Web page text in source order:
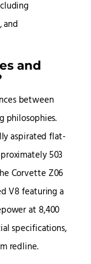
and
between
philosophies.
aspirated flat-
503
Corvette Z06
V8 featuring a
at 8,400
specifications,
redline.